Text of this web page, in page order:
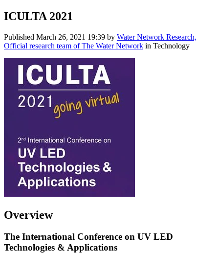
ICULTA 2021
Published March 26, 2021 19:39 by Water Network Research,
Official research team of The Water Network in Technology
Overview
The International Conference on UV LED
Technologies & Applications